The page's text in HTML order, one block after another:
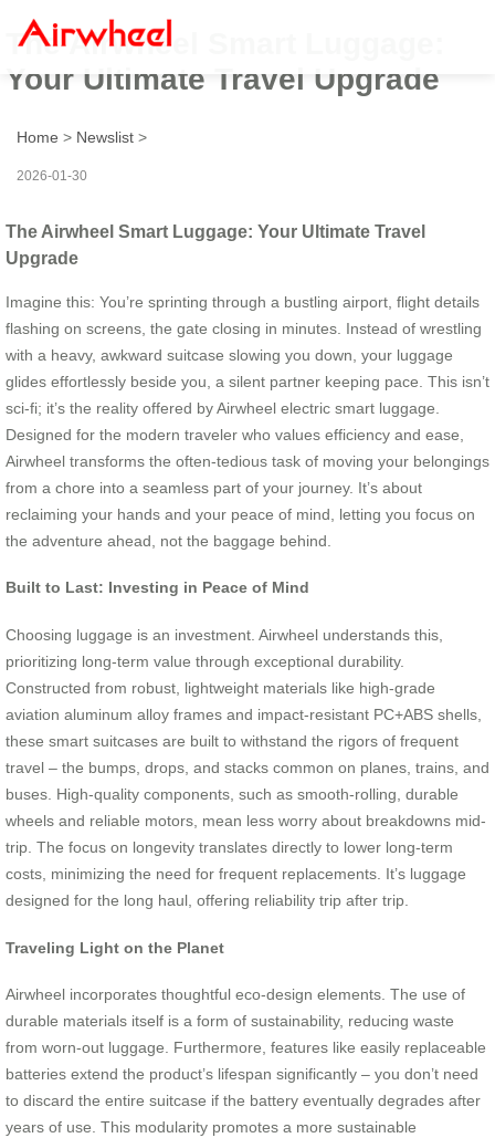
The Airwheel Smart Luggage:
Your Ultimate Travel Upgrade
Home > Newslist >
2026-01-30
The Airwheel Smart Luggage: Your Ultimate Travel
Upgrade
Imagine this: You’re sprinting through a bustling airport, flight details
flashing on screens, the gate closing in minutes. Instead of wrestling
with a heavy, awkward suitcase slowing you down, your luggage
glides effortlessly beside you, a silent partner keeping pace. This isn’t
sci-fi; it’s the reality offered by Airwheel electric smart luggage.
Designed for the modern traveler who values efficiency and ease,
Airwheel transforms the often-tedious task of moving your belongings
from a chore into a seamless part of your journey. It’s about
reclaiming your hands and your peace of mind, letting you focus on
the adventure ahead, not the baggage behind.
Built to Last: Investing in Peace of Mind
Choosing luggage is an investment. Airwheel understands this,
prioritizing long-term value through exceptional durability.
Constructed from robust, lightweight materials like high-grade
aviation aluminum alloy frames and impact-resistant PC+ABS shells,
these smart suitcases are built to withstand the rigors of frequent
travel – the bumps, drops, and stacks common on planes, trains, and
buses. High-quality components, such as smooth-rolling, durable
wheels and reliable motors, mean less worry about breakdowns mid-
trip. The focus on longevity translates directly to lower long-term
costs, minimizing the need for frequent replacements. It’s luggage
designed for the long haul, offering reliability trip after trip.
Traveling Light on the Planet
Airwheel incorporates thoughtful eco-design elements. The use of
durable materials itself is a form of sustainability, reducing waste
from worn-out luggage. Furthermore, features like easily replaceable
batteries extend the product’s lifespan significantly – you don’t need
to discard the entire suitcase if the battery eventually degrades after
years of use. This modularity promotes a more sustainable